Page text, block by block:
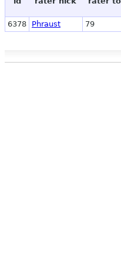
6378 Phraust 79